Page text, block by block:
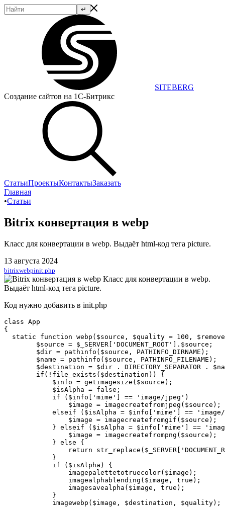
SITEBERG
Создание сайтов на 1С-Битрикс
СтатьиПроектыКонтактыЗаказать
Главная
•Статьи
Bitrix конвертация в webp
Класс для конвертации в webp. Выдаёт html-код тега picture.
13 августа 2024
bitrixwebpinit.php
Код нужно добавить в init.php
class App
{
static function webp($source, $quality = 100,
        $source = $_SERVER['DOCUMENT_ROOT'].$source;
        $dir = pathinfo($source, PATHINFO_DIRNAME);
        $name = pathinfo($source, PATHINFO_FILENAME);
$destination = $dir . DIRECTORY_SEPARATOR .
        if(!file_exists($destination)) {
            $info = getimagesize($source);
            $isAlpha = false;
            if ($info['mime'] == 'image/jpeg')
                $image = imagecreatefromjpeg($source);
elseif ($isAlpha = $info['mime'] ==
                $image = imagecreatefromgif($source);
} elseif ($isAlpha = $info['mime'] ==
                $image = imagecreatefrompng($source);
            } else {
return
            }
            if ($isAlpha) {
                imagepalettetotruecolor($image);
                imagealphablending($image, true);
                imagesavealpha($image, true);
            }
            imagewebp($image, $destination, $quality);